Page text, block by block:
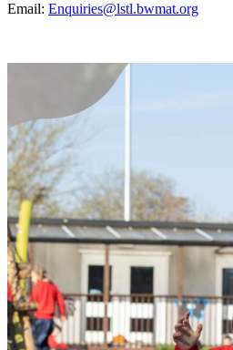
Email: Enquiries@lstl.bwmat.org